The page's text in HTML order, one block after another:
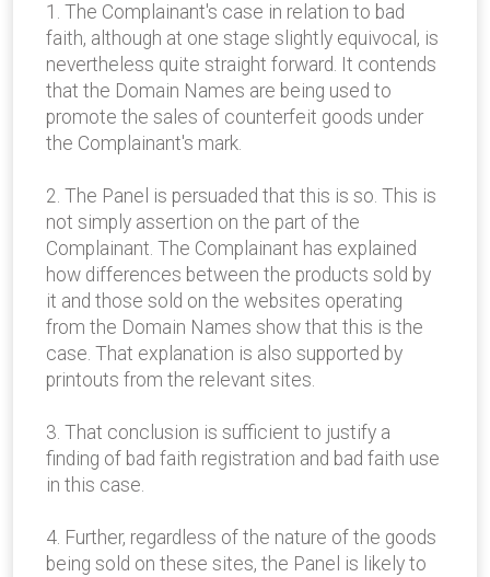
1. The Complainant's case in relation to bad
faith, although at one stage slightly equivocal, is
nevertheless quite straight forward. It contends
that the Domain Names are being used to
promote the sales of counterfeit goods under
the Complainant's mark.
2. The Panel is persuaded that this is so. This is
not simply assertion on the part of the
Complainant. The Complainant has explained
how differences between the products sold by
it and those sold on the websites operating
from the Domain Names show that this is the
case. That explanation is also supported by
printouts from the relevant sites.
3. That conclusion is sufficient to justify a
finding of bad faith registration and bad faith use
in this case.
4. Further, regardless of the nature of the goods
being sold on these sites, the Panel is likely to